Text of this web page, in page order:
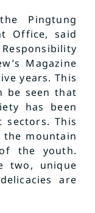
Pingtung
Office, said
Magazine
years. This
be seen that
has been
sectors. This
the mountain
the youth.
two, unique
are